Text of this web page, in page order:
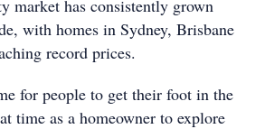
market has consistently grown
with homes in Sydney, Brisbane
record prices.
for people to get their foot in the
time as a homeowner to explore